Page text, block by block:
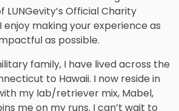
Official Charity
making your experience as
as possible.
family, I have lived across the
to Hawaii. I now reside in
my lab/retriever mix, Mabel,
me on my runs. I can’t wait to